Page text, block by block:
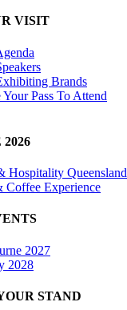
VISIT
Brands
Your Pass To Attend
Hospitality Queensland
Coffee Experience
2027
2028
STAND